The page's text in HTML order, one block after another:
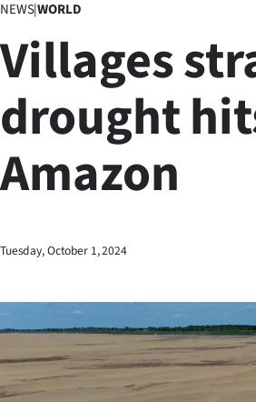
Lifestyle
Sport
Southland
West
World
Opinion
NEWS|WORLD
Villages
drought
Amazon
Tuesday, October 1, 2024